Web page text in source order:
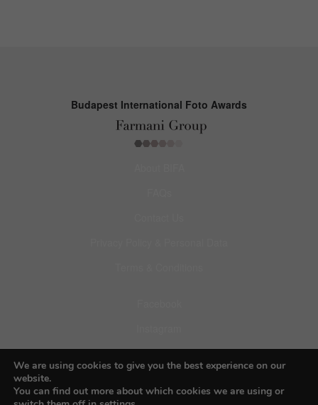
Budapest International Foto Awards
Pinterest
We are using cookies to give you the best experience on our
website.
You can find out more about which cookies we are using or